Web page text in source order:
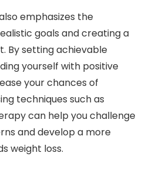
emphasizes the
goals and creating a
By setting achievable
yourself with positive
your chances of
techniques such as
can help you challenge
and develop a more
weight loss.